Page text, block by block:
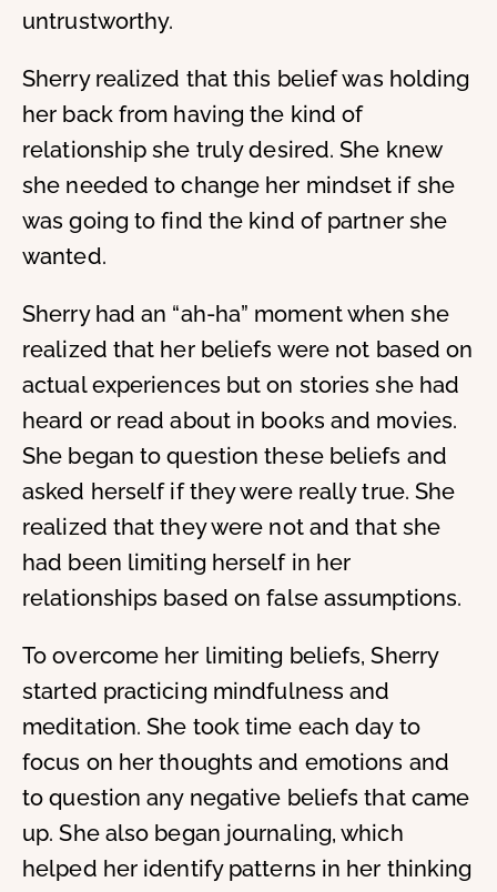
untrustworthy.
Sherry realized that this belief was holding
her back from having the kind of
relationship she truly desired. She knew
she needed to change her mindset if she
was going to find the kind of partner she
wanted.
Sherry had an “ah-ha” moment when she
realized that her beliefs were not based on
actual experiences but on stories she had
heard or read about in books and movies.
She began to question these beliefs and
asked herself if they were really true. She
realized that they were not and that she
had been limiting herself in her
relationships based on false assumptions.
To overcome her limiting beliefs, Sherry
started practicing mindfulness and
meditation. She took time each day to
focus on her thoughts and emotions and
to question any negative beliefs that came
up. She also began journaling, which
helped her identify patterns in her thinking